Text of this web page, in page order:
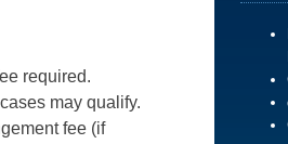
required.
may qualify.
fee (if